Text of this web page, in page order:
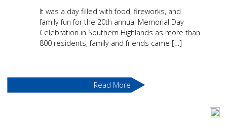
It was a day filled with food, fireworks, and
family fun for the 20th annual Memorial Day
Celebration in Southern Highlands as more than
800 residents, family and friends came […]
Read More